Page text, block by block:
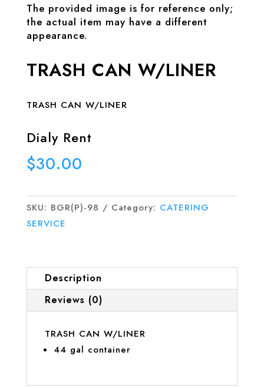
The provided image is for reference only;
the actual item may have a different
appearance.
TRASH CAN W/LINER
TRASH CAN W/LINER
Dialy Rent
$30.00
SKU: BGR(P)-98 Category: CATERING
SERVICE
Description
Reviews (0)
TRASH CAN W/LINER
44 gal container